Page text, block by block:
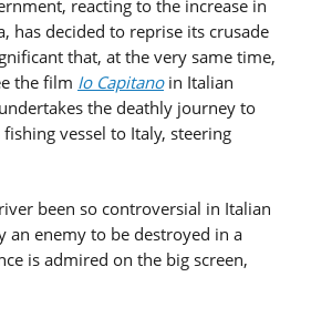
reacting to the increase in
has decided to reprise its crusade
that, at the very same time,
the film Io Capitanoin Italian
the deathly journey to
vessel to Italy, steering
been so controversial in Italian
an enemy to be destroyed in a
is admired on the big screen,